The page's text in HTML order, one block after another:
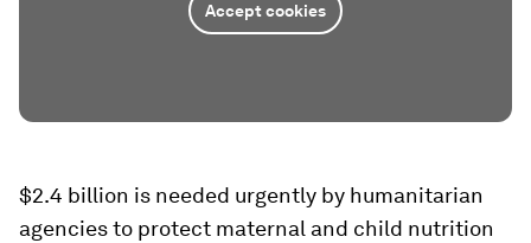
Accept cookies
$2.4 billion is needed urgently by humanitarian
agencies to protect maternal and child nutrition